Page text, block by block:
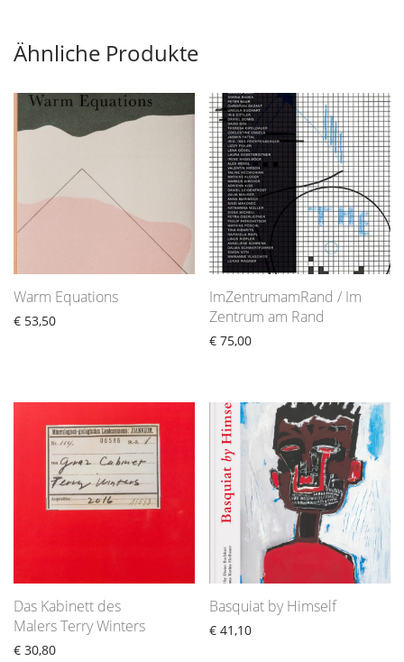
Ähnliche Produkte
Warm Equations
€ 53,50
ImZentrumamRand / Im
Zentrum am Rand
€ 75,00
Das Kabinett des
Malers Terry Winters
€ 30,80
Basquiat by Himself
€ 41,10